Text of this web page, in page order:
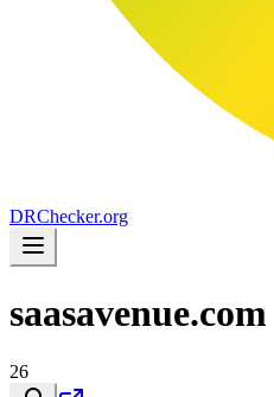
DRChecker.org
saasavenue.com
26